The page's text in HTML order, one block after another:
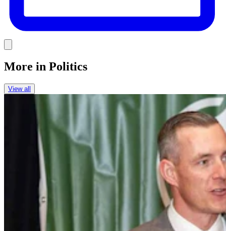
More in Politics
View all